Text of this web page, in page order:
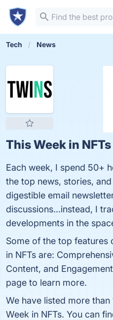
Tech News
This Week in NFTs
Each week, I spend 50+
the top news, stories,
digestible email
discussions...instead, I
developments in the
Some of the top features
in NFTs are:
Content, and
page to learn more.
We have listed more
Week in NFTs. You can